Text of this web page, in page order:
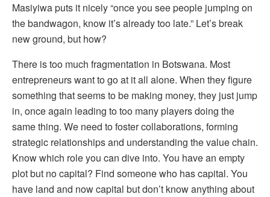
Masiyiwa puts it nicely “once you see people jumping on
the bandwagon, know it’s already too late.” Let’s break
new ground, but how?
There is too much fragmentation in Botswana. Most
entrepreneurs want to go at it all alone. When they figure
something that seems to be making money, they just jump
in, once again leading to too many players doing the
same thing. We need to foster collaborations, forming
strategic relationships and understanding the value chain.
Know which role you can dive into. You have an empty
plot but no capital? Find someone who has capital. You
have land and now capital but don’t know anything about